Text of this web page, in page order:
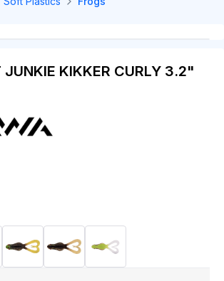
JUNKIE KIKKER CURLY 3.2"